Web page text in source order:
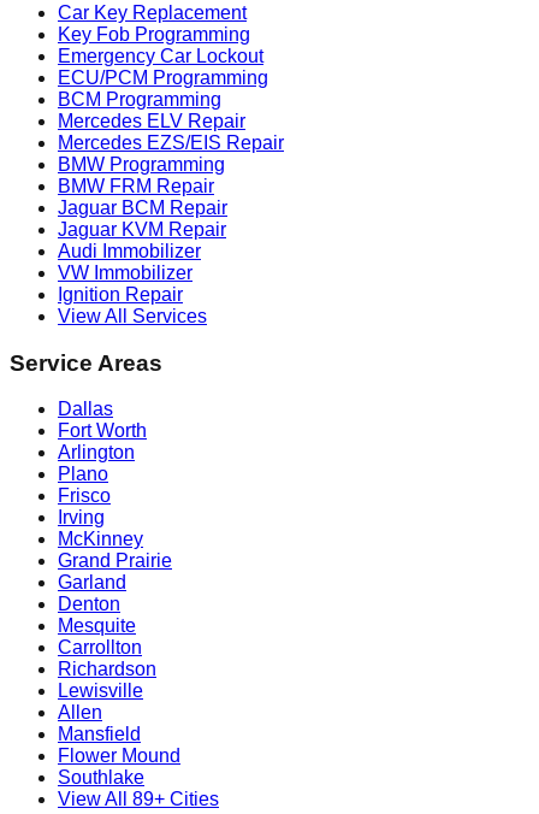
Car Key Replacement
Key Fob Programming
Emergency Car Lockout
ECU/PCM Programming
BCM Programming
Mercedes ELV Repair
Mercedes EZS/EIS Repair
BMW Programming
BMW FRM Repair
Jaguar BCM Repair
Jaguar KVM Repair
Audi Immobilizer
VW Immobilizer
Ignition Repair
View All Services
Service Areas
Dallas
Fort Worth
Arlington
Plano
Frisco
Irving
McKinney
Grand Prairie
Garland
Denton
Mesquite
Carrollton
Richardson
Lewisville
Allen
Mansfield
Flower Mound
Southlake
View All 89+ Cities